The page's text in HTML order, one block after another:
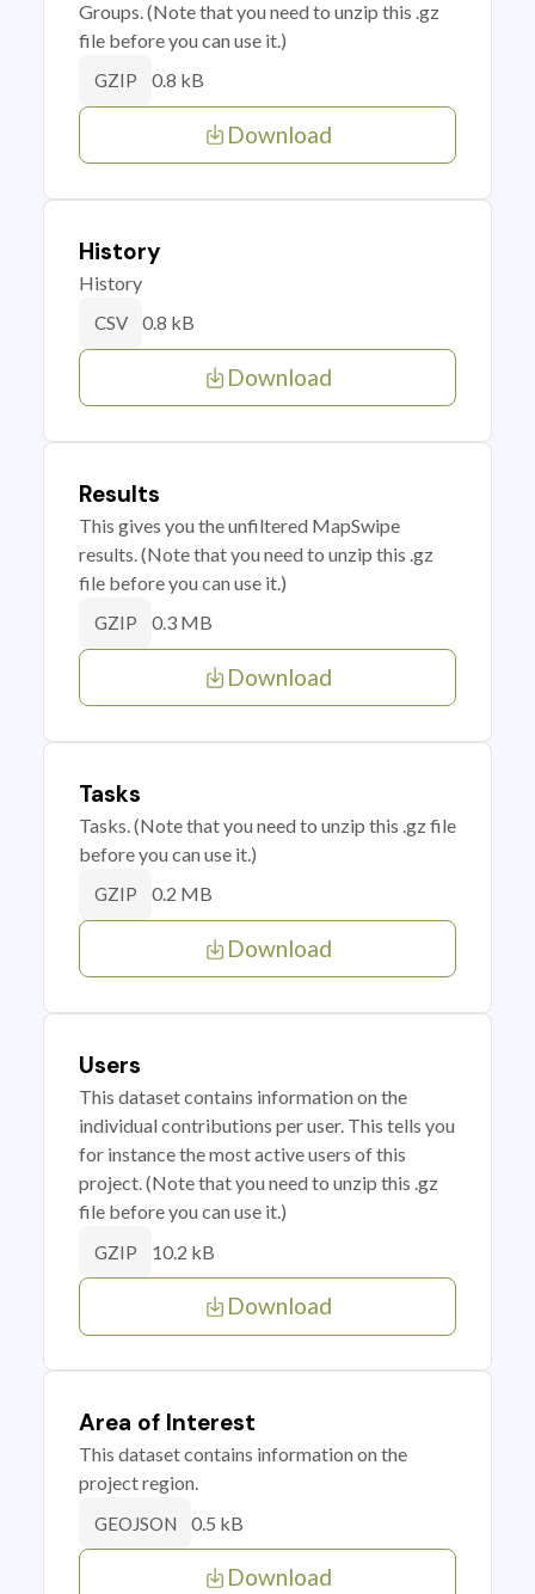
Groups. (Note that you need to unzip this .gz
file before you can use it.)
GZIP 0.8 kB
Download
History
History
CSV 0.8 kB
Download
Results
This gives you the unfiltered MapSwipe
results. (Note that you need to unzip this .gz
file before you can use it.)
GZIP 0.3 MB
Download
Tasks
Tasks. (Note that you need to unzip this .gz file
before you can use it.)
GZIP 0.2 MB
Download
Users
This dataset contains information on the
individual contributions per user. This tells you
for instance the most active users of this
project. (Note that you need to unzip this .gz
file before you can use it.)
GZIP 10.2 kB
Download
Area of Interest
This dataset contains information on the
project region.
GEOJSON 0.5 kB
Download